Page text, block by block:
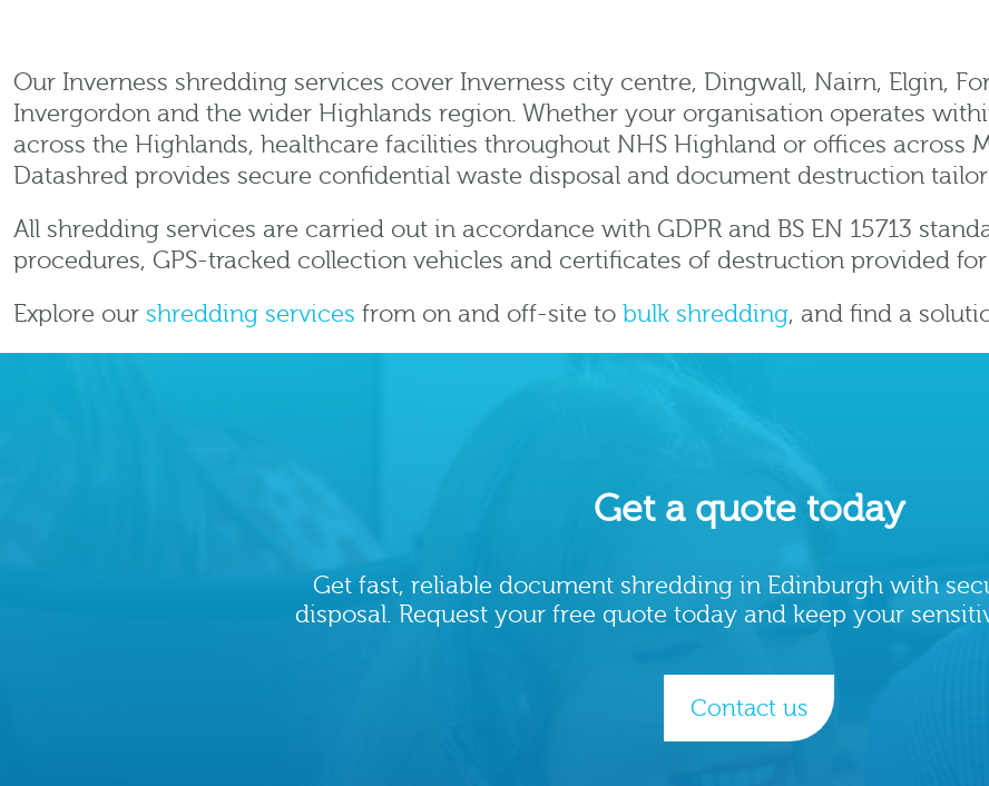
Our Inverness shredding services cover Inverness city centre, Dingwall, Nairn, Elgin,
Invergordon and the wider Highlands region. Whether your organisation operates
across the Highlands, healthcare facilities throughout NHS Highland or offices across
Datashred provides secure confidential waste disposal and document destruction
All shredding services are carried out in accordance with GDPR and BS EN 15713
procedures, GPS-tracked collection vehicles and certificates of destruction provided
Explore our shredding services from on and off-site to bulk shredding, and find a
Get a quote today
Get fast, reliable document shredding in Edinburgh with
disposal. Request your free quote today and keep your
Contact us